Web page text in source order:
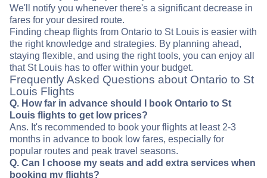
We'll notify you whenever there's a significant decrease in
fares for your desired route.
Finding cheap flights from Ontario to St Louis is easier with
the right knowledge and strategies. By planning ahead,
staying flexible, and using the right tools, you can enjoy all
that St Louis has to offer within your budget.
Frequently Asked Questions about Ontario to St
Louis Flights
Q. How far in advance should I book Ontario to St
Louis flights to get low prices?
Ans. It's recommended to book your flights at least 2-3
months in advance to book low fares, especially for
popular routes and peak travel seasons.
Q. Can I choose my seats and add extra services when
booking my flights?